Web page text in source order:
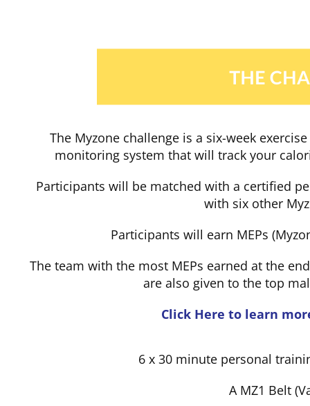
The Myzone challenge is a six-week
monitoring system that will track your
Participants will be matched with a certified
with six other
Participants will earn MEPs
The team with the most MEPs earned at the
are also given to the top
Click Here to learn
6 x 30 minute personal
A MZ1 Belt